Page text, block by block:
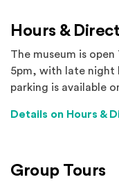
Hours &
The museum is open
5pm, with late night
parking is available
Details on Hours &
Group Tours